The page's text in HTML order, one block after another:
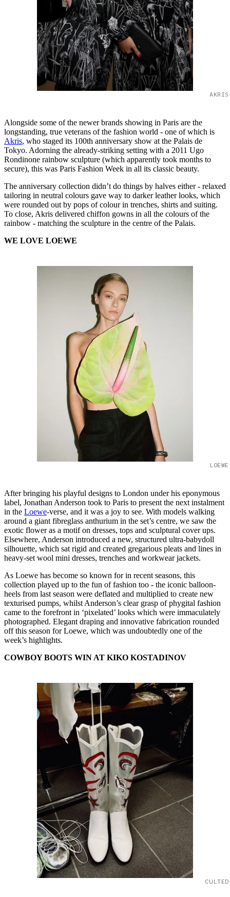
Alongside some of the newer brands showing in Paris are the
longstanding, true veterans of the fashion world - one of which is
Akris, who staged its 100th anniversary show at the Palais de
Tokyo. Adorning the already-striking setting with a 2011 Ugo
Rondinone rainbow sculpture (which apparently took months to
secure), this was Paris Fashion Week in all its classic beauty.
The anniversary collection didn’t do things by halves either - relaxed
tailoring in neutral colours gave way to darker leather looks, which
were rounded out by pops of colour in trenches, shirts and suiting.
To close, Akris delivered chiffon gowns in all the colours of the
rainbow - matching the sculpture in the centre of the Palais.
WE LOVE LOEWE
After bringing his playful designs to London under his eponymous
label, Jonathan Anderson took to Paris to present the next instalment
in the Loewe-verse, and it was a joy to see. With models walking
around a giant fibreglass anthurium in the set’s centre, we saw the
exotic flower as a motif on dresses, tops and sculptural cover ups.
Elsewhere, Anderson introduced a new, structured ultra-babydoll
silhouette, which sat rigid and created gregarious pleats and lines in
heavy-set wool mini dresses, trenches and workwear jackets.
As Loewe has become so known for in recent seasons, this
collection played up to the fun of fashion too - the iconic balloon-
heels from last season were deflated and multiplied to create new
texturised pumps, whilst Anderson’s clear grasp of phygital fashion
came to the forefront in ‘pixelated’ looks which were immaculately
photographed. Elegant draping and innovative fabrication rounded
off this season for Loewe, which was undoubtedly one of the
week’s highlights.
COWBOY BOOTS WIN AT KIKO KOSTADINOV